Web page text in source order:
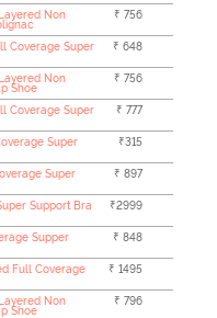
Non
₹ 756
Coverage Super
₹ 648
Non
Shoe
₹ 756
Coverage Super
₹ 777
Super
₹315
Super
₹ 897
Support Bra
₹2999
Supper
₹ 848
Full Coverage
₹ 1495
Non
Shoe
₹ 796